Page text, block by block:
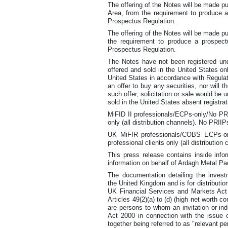
The offering of the Notes will be made
Area, from the requirement to produce
Prospectus Regulation.
The offering of the Notes will be made
the requirement to produce a
Prospectus Regulation.
The Notes have not been registered
offered and sold in the United States
United States in accordance with
an offer to buy any securities, nor will
such offer, solicitation or sale would be
sold in the United States absent
MiFID II professionals/ECPs-only/No
only (all distribution channels). No
UK MiFIR professionals/COBS
professional clients only (all distribution
This press release contains inside
information on behalf of Ardagh Metal
The documentation detailing the
the United Kingdom and is for
UK Financial Services and Markets
Articles 49(2)(a) to (d) (high net worth
are persons to whom an invitation or
Act 2000 in connection with the issue
together being referred to as "relevant